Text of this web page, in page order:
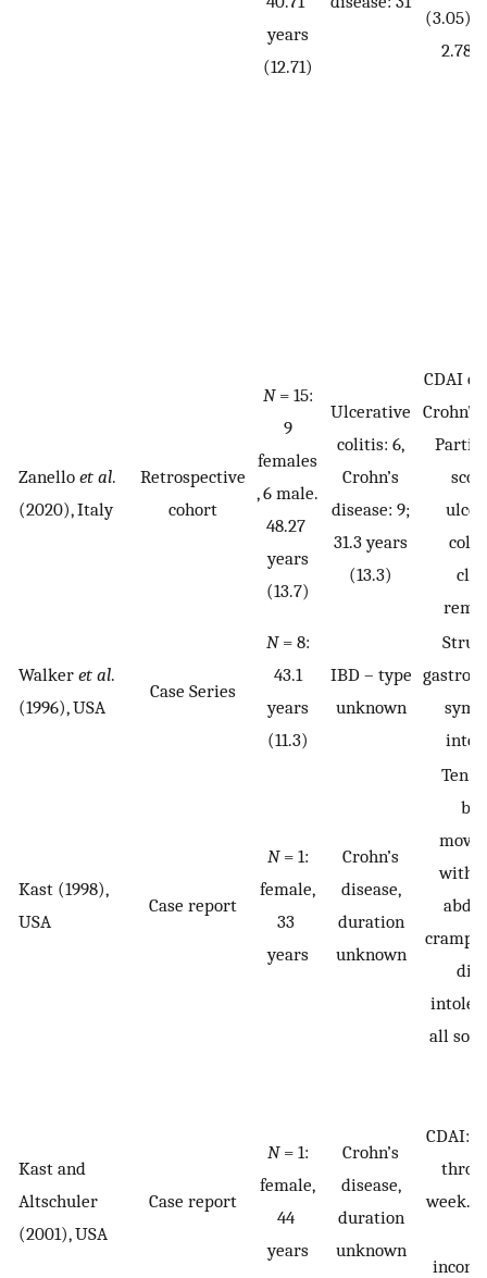
years
(12.71)
(3.05),
2.78
Zanello et al.
(2020), Italy
Retrospective
cohort
N= 15:
9
females
, 6 male.
48.27
years
(13.7)
Ulcerative
colitis: 6,
Crohn’s
disease: 9;
31.3 years
(13.3)
CDAI
Crohn’s
Walker et al.
(1996), USA
Case Series
N= 8:
43.1
years
(11.3)
IBD – type
unknown
Kast (1998),
USA
Case report
N= 1:
female,
33
years
Crohn’s
disease,
duration
unknown
Ten
with
all
Kast and
Altschuler
(2001), USA
Case report
N= 1:
female,
44
years
Crohn’s
disease,
duration
unknown
CDAI:
week.